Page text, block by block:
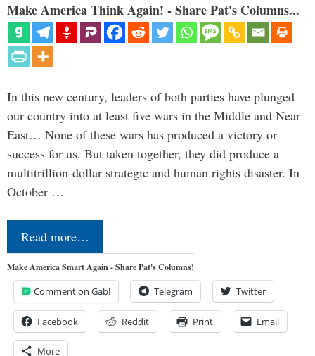
Make America Think Again! - Share Pat's Columns...
In this new century, leaders of both parties have plunged
our country into at least five wars in the Middle and Near
East… None of these wars has produced a victory or
success for us. But taken together, they did produce a
multitrillion-dollar strategic and human rights disaster. In
October …
Read more…
Make America Smart Again - Share Pat's Columns!
Comment on Gab! Telegram Twitter
Facebook Reddit Print Email
More